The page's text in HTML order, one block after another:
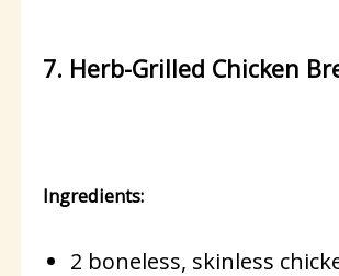
7. Herb-Grilled Chicken
Ingredients:
2 boneless, skinless